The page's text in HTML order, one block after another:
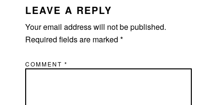
INTERACTIONS
LEAVE A REPLY
Your email address will not be published.
Required fields are marked*
COMMENT*